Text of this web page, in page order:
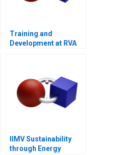
Training and
Development at RVA
IIMV Sustainability
through Energy